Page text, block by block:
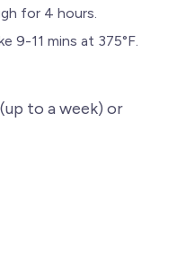
for 4 hours.
9-11 mins at 375°F.
to a week) or